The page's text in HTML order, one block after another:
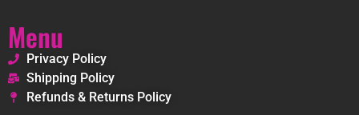
Menu
Privacy Policy
Shipping Policy
Refunds & Returns Policy